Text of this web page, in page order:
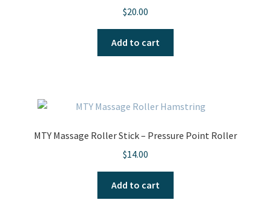
$20.00
Add to cart
MTY Massage Roller Stick – Pressure Point Roller
$14.00
Add to cart